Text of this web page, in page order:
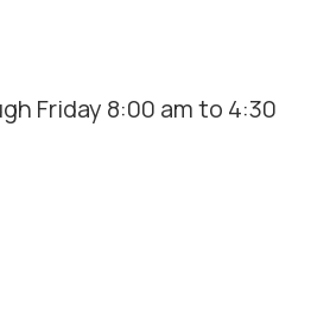
Friday 8:00 am to 4:30